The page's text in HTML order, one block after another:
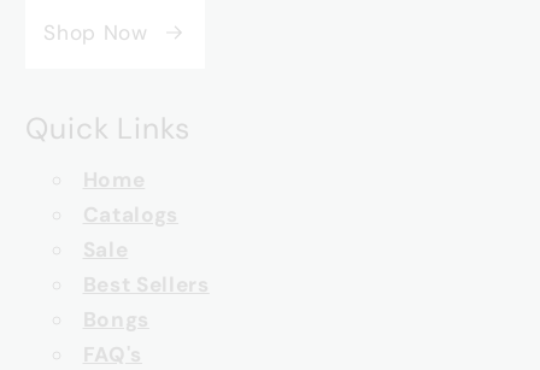
Shop Now
Quick Links
Home
Catalogs
Sale
Best Sellers
Bongs
FAQ's